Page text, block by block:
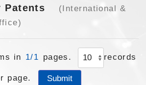
Patents
(International &
in 1/1 pages. records
page.